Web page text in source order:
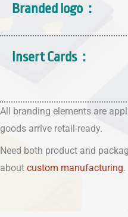
Branded logo：
Insert Cards：
All branding elements are
goods arrive retail-ready.
Need both product and
about custom manufacturing.